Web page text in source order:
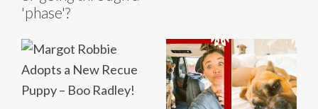
'phase'?